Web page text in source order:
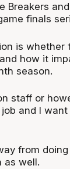
Breakers
finals
is whether
how it
season.
staff or
and I
from
as well.